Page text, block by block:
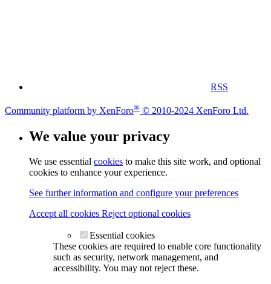
RSS
Community platform by XenForo® © 2010-2024 XenForo Ltd.
We value your privacy
We use essential cookies to make this site work, and optional
cookies to enhance your experience.
See further information and configure your preferences
Accept all cookies Reject optional cookies
Essential cookies
These cookies are required to enable core functionality
such as security, network management, and
accessibility. You may not reject these.